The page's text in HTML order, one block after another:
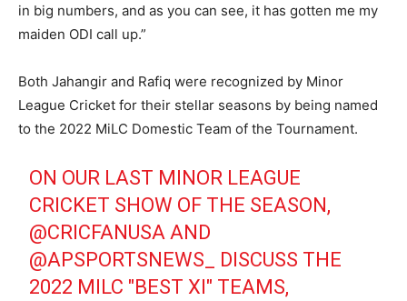
in big numbers, and as you can see, it has gotten me my
maiden ODI call up.”
Both Jahangir and Rafiq were recognized by Minor
League Cricket for their stellar seasons by being named
to the 2022 MiLC Domestic Team of the Tournament.
ON OUR LAST MINOR LEAGUE
CRICKET SHOW OF THE SEASON,
@CRICFANUSA AND
@APSPORTSNEWS_
DISCUSS THE
2022 MILC "BEST XI" TEAMS,